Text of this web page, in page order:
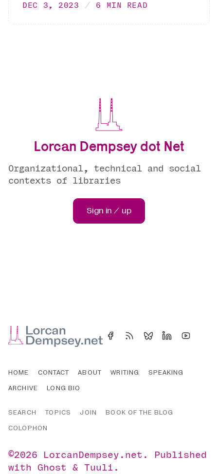
DEC 3, 2023 6 MIN READ
Lorcan Dempsey dot Net
Organizational, technical and social
contexts of libraries
Sign in / up
HOME CONTACT ABOUT WRITING
SPEAKING
ARCHIVE
LONG BIO
SEARCH TOPICS JOIN
BOOK OF THE BLOG
COLOPHON
©2026 LorcanDempsey.net .
Published
withGhost &Tuuli .